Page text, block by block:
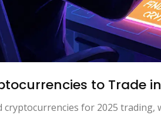
to Trade
cryptocurrencies for 2025